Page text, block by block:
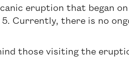
eruption that began
Currently, there is no
those visiting the